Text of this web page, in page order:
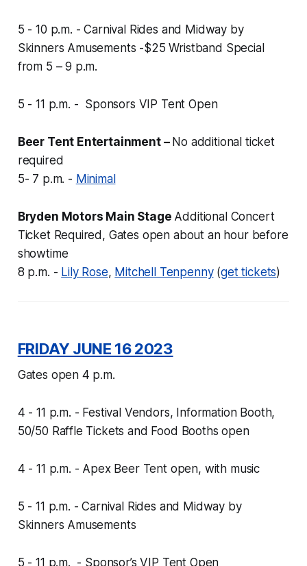
5 - 10 p.m. - Carnival Rides and Midway by
Skinners Amusements -$25 Wristband Special
from 5 – 9 p.m.
5 - 11 p.m. - Sponsors VIP Tent Open
Beer Tent Entertainment – No additional ticket
required
5- 7 p.m. - Minimal
Bryden Motors Main Stage Additional Concert
Ticket Required, Gates open about an hour before
showtime
8 p.m. - Lily Rose, Mitchell Tenpenny(get tickets)
FRIDAY JUNE 16 2023
Gates open 4 p.m.
4 - 11 p.m. - Festival Vendors, Information Booth,
50/50 Raffle Tickets and Food Booths open
4 - 11 p.m. - Apex Beer Tent open, with music
5 - 11 p.m. - Carnival Rides and Midway by
Skinners Amusements
5 - 11 p.m. - Sponsor’s VIP Tent Open